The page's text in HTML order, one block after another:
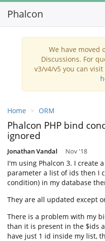
Phalcon
We have moved
Discussions. For
v3/v4/v5 you can visit
Home ORM
Phalcon PHP bind
ignored
Jonathan Vandal Nov '18
I'm using Phalcon 3. I create
parameter a list of ids then I
condition) in my database
They are all updated except
There is a problem with my
than it is present in the $ids
have just 1 id inside my list,